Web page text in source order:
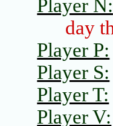
Player N:
day
Player P:
Player S:
Player T:
Player V: